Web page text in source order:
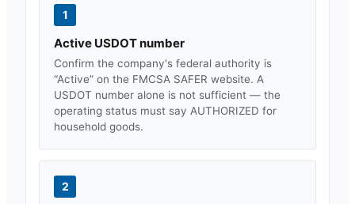
1
Active USDOT number
Confirm the company's federal authority is
“Active” on the FMCSA SAFER website. A
USDOT number alone is not sufficient — the
operating status must say AUTHORIZED for
household goods.
2